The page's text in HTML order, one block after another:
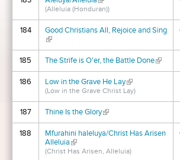
(Alleluia (Honduran))
184
Good Christians All, Rejoice and Sing
(link is external)
185 The Strife is O'er, the Battle Done(link is
186 Low in the Grave He Lay(link is external)
(Low in the Grave Christ Lay)
187 Thine Is the Glory(link is external)
188
Mfurahini haleluya/Christ Has Arisen
Alleluia(link is external)
(Christ Has Arisen, Alleluia)